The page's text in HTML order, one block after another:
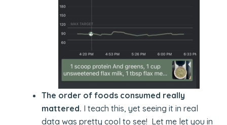
The order of foods consumed really
mattered. I teach this, yet seeing it in real
data was pretty cool to see! Let me let you in